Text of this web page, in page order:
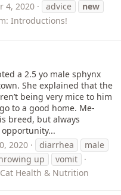
4, 2020 advice
new
Introductions!
a 2.5 yo male sphynx
She explained that the
being very mice to him
to a good home. Me-
breed, but always
2020 diarrhea
male
up
vomit
Health & Nutrition